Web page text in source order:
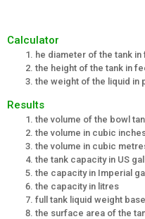
Calculator
he diameter of the tank in
the height of the tank in
the weight of the liquid in
Results
the volume of the bowl
the volume in cubic
the volume in cubic
the tank capacity in US
the capacity in Imperial
the capacity in litres
full tank liquid weight
the surface area of the